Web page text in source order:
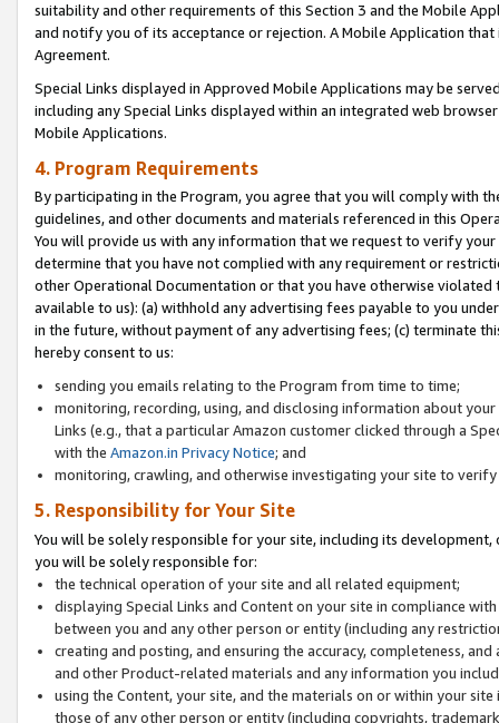
suitability and other requirements of this Section 3 and the Mobile
and notify you of its acceptance or rejection. A Mobile Application
Agreement.
Special Links displayed in Approved Mobile Applications may be
including any Special Links displayed within an integrated web
Mobile Applications.
4. Program Requirements
By participating in the Program, you agree that you will comply with
guidelines, and other documents and materials referenced in this
You will provide us with any information that we request to verify
determine that you have not complied with any requirement or
other Operational Documentation or that you have otherwise
available to us): (a) withhold any advertising fees payable to you
in the future, without payment of any advertising fees; (c) terminate
hereby consent to us:
sending you emails relating to the Program from time to time;
monitoring, recording, using, and disclosing information about
Links (e.g., that a particular Amazon customer clicked through a
with the Amazon.in Privacy Notice; and
monitoring, crawling, and otherwise investigating your site to
5. Responsibility for Your Site
You will be solely responsible for your site, including its
you will be solely responsible for:
the technical operation of your site and all related equipment;
displaying Special Links and Content on your site in compliance
between you and any other person or entity (including any
creating and posting, and ensuring the accuracy, completeness,
and other Product-related materials and any information you
using the Content, your site, and the materials on or within your
those of any other person or entity (including copyrights,